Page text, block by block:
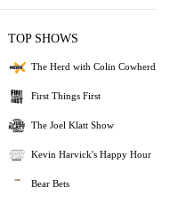
TOP SHOWS
The Herd with Colin Cowherd
First Things First
The Joel Klatt Show
Kevin Harvick's Happy Hour
Bear Bets